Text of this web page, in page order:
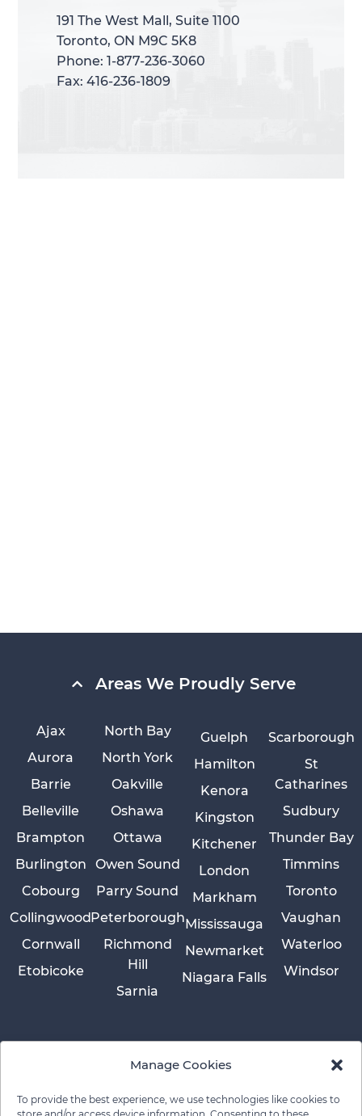
Manage Cookies
To provide the best experience, we use technologies like cookies to
191 The West Mall, Suite 1100
Toronto, ON M9C 5K8
Phone: 1-877-236-3060
Fax: 416-236-1809
191 The West Mall, Suite 1100
Toronto, ON M9C 5K8
Phone: 1-877-236-3060
Fax: 416-236-1809
Areas We Proudly Serve
Ajax
Aurora
Barrie
Belleville
Brampton
Burlington
Cobourg
Collingwood
Cornwall
Etobicoke
Guelph
Hamilton
Kenora
Kingston
Kitchener
London
Markham
Mississauga
Newmarket
Niagara Falls
North Bay
North York
Oakville
Oshawa
Ottawa
Owen Sound
Parry Sound
Peterborough
Richmond
Hill
Sarnia
Scarborough
St
Catharines
Sudbury
Thunder Bay
Timmins
Toronto
Vaughan
Waterloo
Windsor